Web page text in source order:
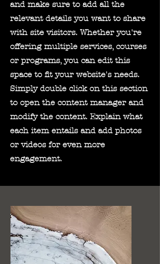
and make sure to add all the
relevant details you want to share
with site visitors. Whether you're
offering multiple services, courses
or programs, you can edit this
space to fit your website's needs.
Simply double click on this section
to open the content manager and
modify the content. Explain what
each item entails and add photos
or videos for even more
engagement.